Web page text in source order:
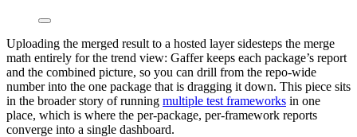
Uploading the merged result to a hosted layer sidesteps the merge
math entirely for the trend view: Gaffer keeps each package’s report
and the combined picture, so you can drill from the repo-wide
number into the one package that is dragging it down. This piece sits
in the broader story of running multiple test frameworks in one
place, which is where the per-package, per-framework reports
converge into a single dashboard.